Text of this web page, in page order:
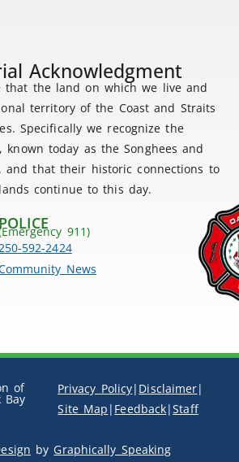
Acknowledgment
that the land on which we live and
territory of the Coast and Straits
Specifically we recognize the
known today as the Songhees and
and that their historic connections to
continue to this day.
POLICE
911)
592-2424
News
of
Bay
Privacy Policy| Disclaimer|
Site Map | Feedback|Staff
by Graphically Speaking